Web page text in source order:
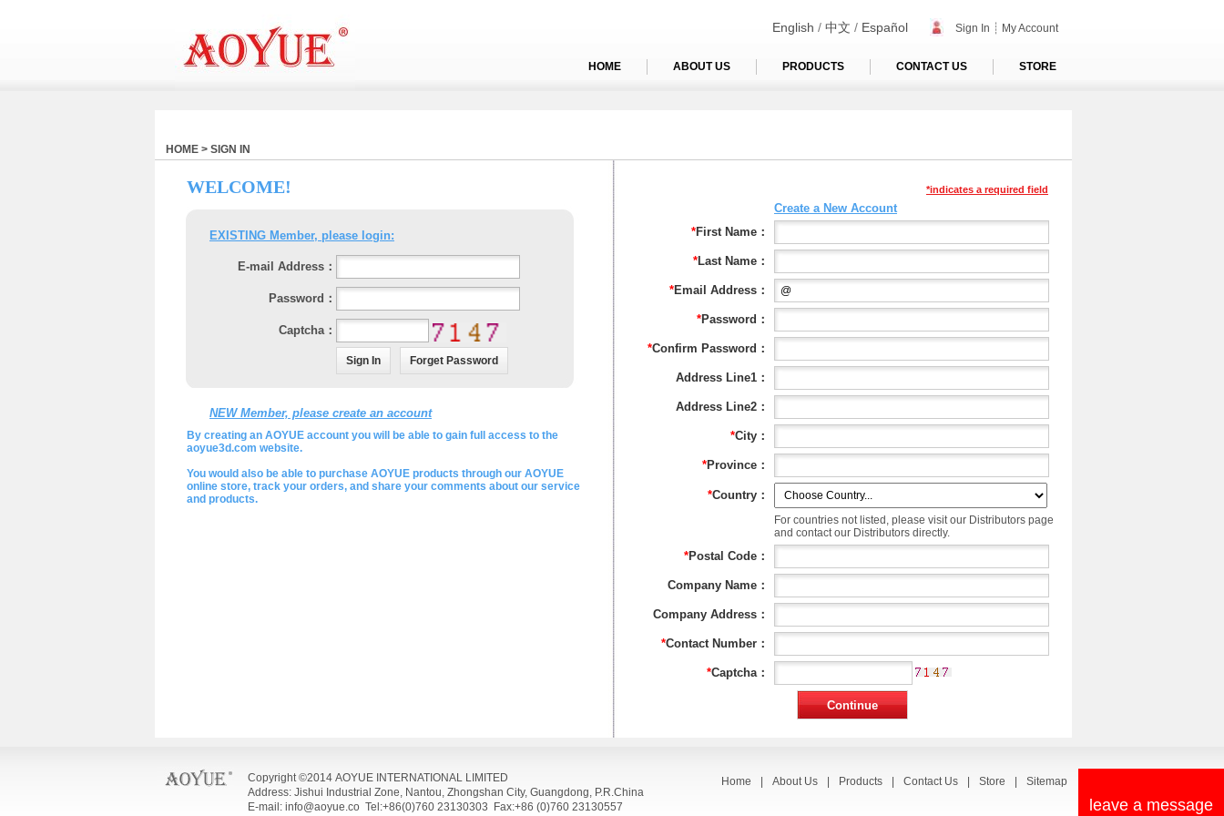
English / 中文 / Español Sign In ┊ My Account
HOME ABOUT US PRODUCTS CONTACT US STORE
leave a message
HOME > SIGN IN
WELCOME!
EXISTING Member, please login:
E-mail Address：
Password：
Captcha：
NEW Member, please create an account
By creating an AOYUE account you will be able to gain full access to the
aoyue3d.com website.
You would also be able to purchase AOYUE products through our AOYUE
online store, track your orders, and share your comments about our service
and products.
*indicates a required field
Create a New Account
*First Name：
*Last Name：
*Email Address：
*Password：
*Confirm Password：
Address Line1：
Address Line2：
*City：
*Province：
*Country：
For countries not listed, please visit our Distributors page
and contact our Distributors directly.
*Postal Code：
Company Name：
Company Address：
*Contact Number：
*Captcha：
Copyright ©2014 AOYUE INTERNATIONAL LIMITED
Address: Jishui Industrial Zone, Nantou, Zhongshan City, Guangdong, P.R.China
E-mail: info@aoyue.co Tel:+86(0)760 23130303 Fax:+86 (0)760 23130557
Home About Us Products Contact Us Store Sitemap